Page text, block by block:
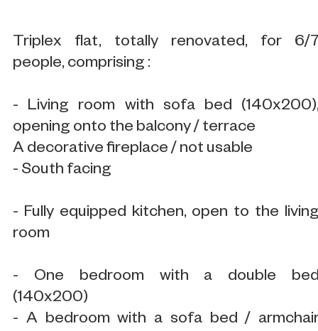
Triplex flat, totally renovated, for 6/
people, comprising :
- Living room with sofa bed
opening onto the balcony / terrace
A decorative fireplace / not usable
- South facing
- Fully equipped kitchen, open to the
room
- One bedroom with a double
(140x200)
- A bedroom with a sofa bed /